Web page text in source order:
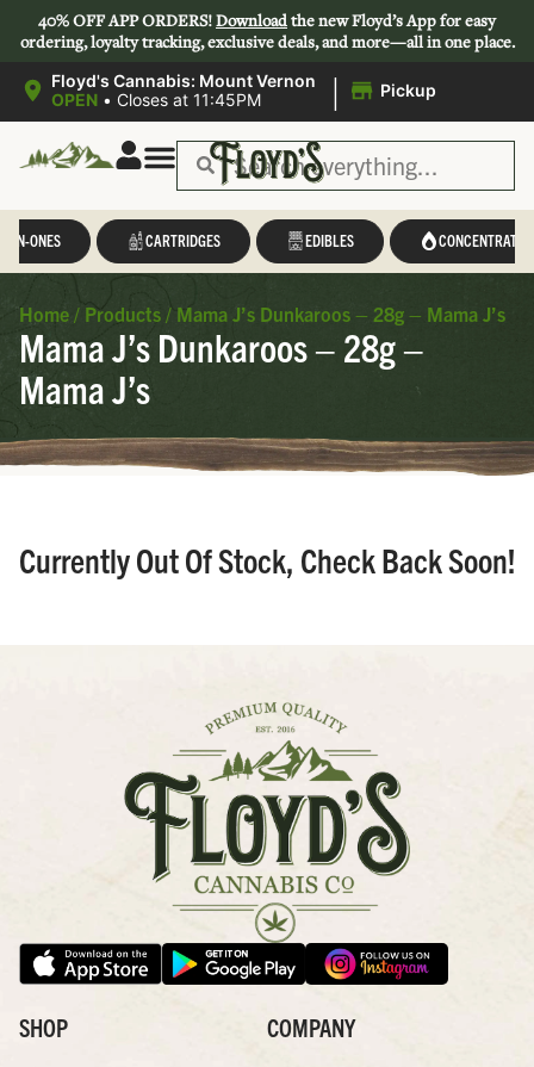
40% OFF APP ORDERS!Downloadthe new Floyd’s App for easy
ordering, loyalty tracking, exclusive deals, and more—all in one place.
Floyd's Cannabis: Mount Vernon
OPEN • Closes at 11:45PM | Pickup
IN-ONES CARTRIDGES EDIBLES CONCENTRATES
Home / Products / Mama J’s Dunkaroos – 28g – Mama J’s
Mama J’s Dunkaroos – 28g –
Mama J’s
Currently Out Of Stock, Check Back Soon!
SHOP COMPANY